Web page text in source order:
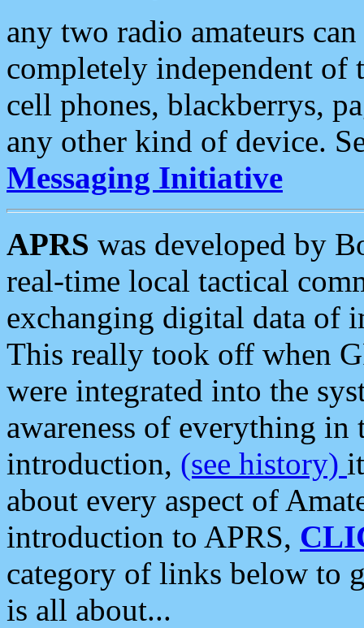
any two radio amateurs
completely independent of
cell phones, blackberrys,
any other kind of device.
Messaging Initiative
APRS was developed by
real-time local tactical
exchanging digital data of
This really took off when
were integrated into the
awareness of everything in
introduction, (see history)
about every aspect of
introduction to APRS,
category of links below to
is all about...